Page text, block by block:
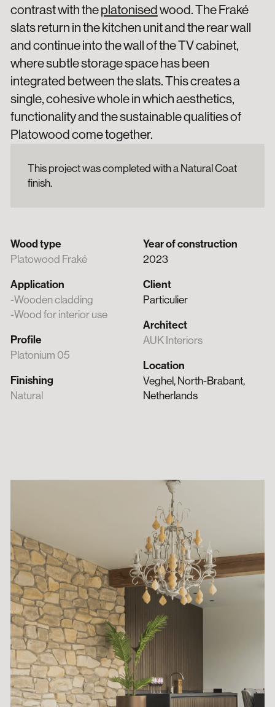
contrast with theplatonisedwood. The Fraké
slats return in the kitchen unit and the rear wall
and continue into the wall of the TV cabinet,
where subtle storage space has been
integrated between the slats. This creates a
single, cohesive whole in which aesthetics,
functionality and the sustainable qualities of
Platowood come together.
This project was completed with a Natural Coat
finish.
Wood type
Platowood Fraké
Application
Wooden cladding
Wood for interior use
Profile
Platonium 05
Finishing
Natural
Year of construction
2023
Client
Particulier
Architect
AUK Interiors
Location
Veghel, North-Brabant,
Netherlands